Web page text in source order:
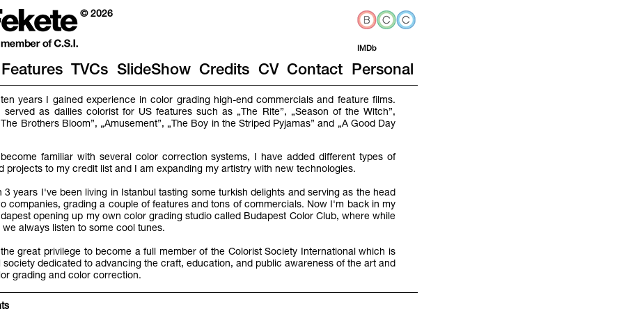
© 2026
IMDb
Features TVCs SlideShow Credits CV Contact Personal
years I gained experience in color grading high-end commercials and feature films.
served as dailies colorist for US features such as „The Rite”, „Season of the Witch”,
Brothers Bloom”, „Amusement”, „The Boy in the Striped Pyjamas” and „A Good Day
familiar with several color correction systems, I have added different types of
projects to my credit list and I am expanding my artistry with new technologies.
3 years I've been living in Istanbul tasting some turkish delights and serving as the head
companies, grading a couple of features and tons of commercials. Now I'm back in my
opening up my own color grading studio called Budapest Color Club, where while
always listen to some cool tunes.
great privilege to become a full member of the Colorist Society International which is
society dedicated to advancing the craft, education, and public awareness of the art and
grading and color correction.